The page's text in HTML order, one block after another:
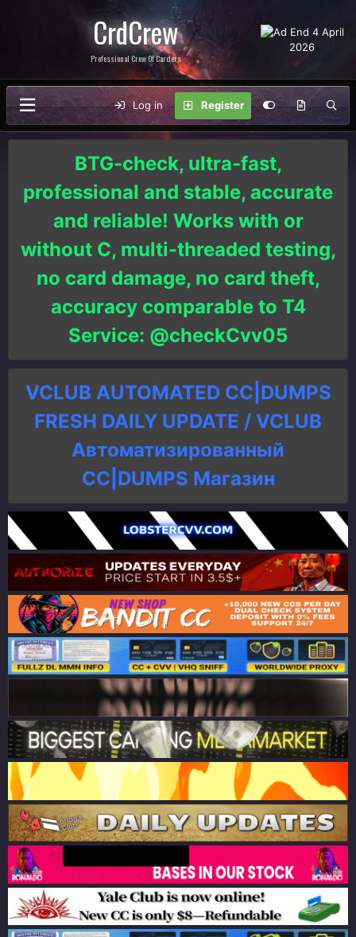
CrdCrew
Professional Crew Of Carders
Log in Register
BTG-check, ultra-fast,
professional and stable, accurate
and reliable! Works with or
without C, multi-threaded testing,
no card damage, no card theft,
accuracy comparable to T4
Service: @checkCvv05
VCLUB AUTOMATED CC|DUMPS
FRESH DAILY UPDATE / VCLUB
Автоматизированный
СC|DUMPS Магазин